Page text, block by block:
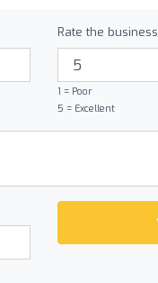
Rate the
1 = Poor
5 = Excellent